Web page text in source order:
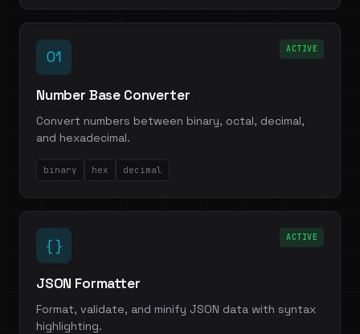
01 ACTIVE
Number Base Converter
Convert numbers between binary, octal, decimal,
and hexadecimal.
binary hex decimal
{ } ACTIVE
JSON Formatter
Format, validate, and minify JSON data with syntax
highlighting.